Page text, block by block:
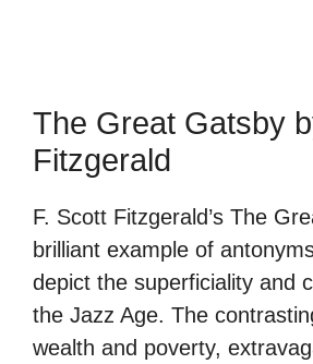
The Great Gatsby
Fitzgerald
F. Scott Fitzgerald’s The
brilliant example of
depict the superficiality and
the Jazz Age. The
wealth and poverty,